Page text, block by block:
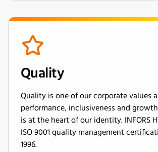
Quality
Quality is one of our corporate values
performance, inclusiveness and
is at the heart of our identity. INFORS
ISO 9001 quality management
1996.